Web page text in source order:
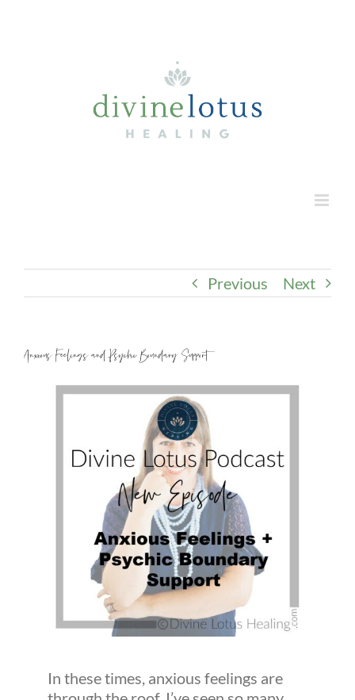
Previous Next
Anxious Feelings and Psychic Boundary Support
In these times, anxious feelings are